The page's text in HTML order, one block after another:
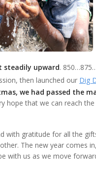
steadily upward.
then launched our Dig
we had passed the
hope that we can reach
with gratitude for all the
The new year comes
with us as we move